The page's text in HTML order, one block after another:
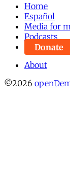
Home
Español
Media for
Podcasts
Donate
About
©2026